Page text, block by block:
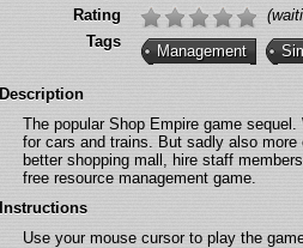
Rating
Tags
Management
Description
The popular Shop Empire game
for cars and trains. But sadly also
better shopping mall, hire staff
free resource management game.
Instructions
Use your mouse cursor to play the